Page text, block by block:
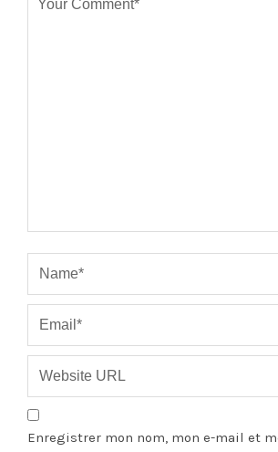
Enregistrer mon nom, mon e-mail et